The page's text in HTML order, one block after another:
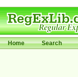
Home Search